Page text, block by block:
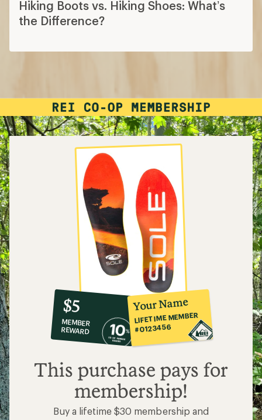
Hiking Boots vs. Hiking Shoes: What’s
the Difference?
10%
co-
op
member
reward:
$5
$5
MEMBER
REWARD
Your Name
LIFETIME MEMBER
#0123456
This purchase pays for
membership!
Buy a lifetime $30 membership and